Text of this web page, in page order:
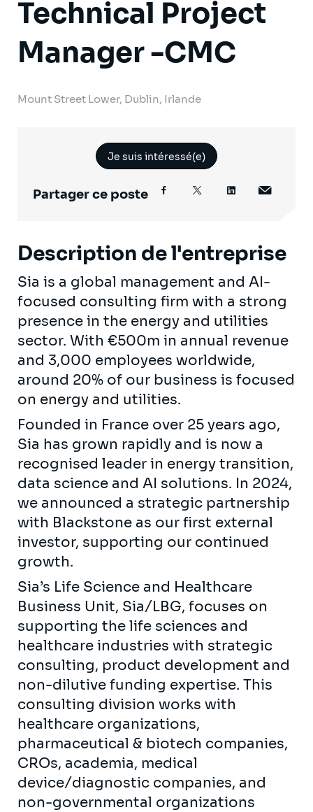
Technical Project
Manager -CMC
Mount Street Lower, Dublin, Irlande
Je suis intéressé(e)
Partager ce poste
Description de l'entreprise
Sia is a global management and AI-
focused consulting firm with a strong
presence in the energy and utilities
sector. With €500m in annual revenue
and 3,000 employees worldwide,
around 20% of our business is focused
on energy and utilities.
Founded in France over 25 years ago,
Sia has grown rapidly and is now a
recognised leader in energy transition,
data science and AI solutions. In 2024,
we announced a strategic partnership
with Blackstone as our first external
investor, supporting our continued
growth.
Sia’s Life Science and Healthcare
Business Unit, Sia/LBG, focuses on
supporting the life sciences and
healthcare industries with strategic
consulting, product development and
non-dilutive funding expertise. This
consulting division works with
healthcare organizations,
pharmaceutical & biotech companies,
CROs, academia, medical
device/diagnostic companies, and
non-governmental organizations